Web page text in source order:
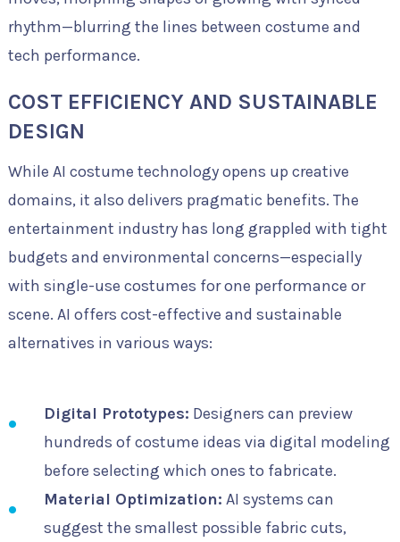
rhythm—blurring the lines between costume and
tech performance.
COST EFFICIENCY AND SUSTAINABLE
DESIGN
While AI costume technology opens up creative
domains, it also delivers pragmatic benefits. The
entertainment industry has long grappled with tight
budgets and environmental concerns—especially
with single-use costumes for one performance or
scene. AI offers cost-effective and sustainable
alternatives in various ways:
Digital Prototypes: Designers can preview
hundreds of costume ideas via digital modeling
before selecting which ones to fabricate.
Material Optimization: AI systems can
suggest the smallest possible fabric cuts,